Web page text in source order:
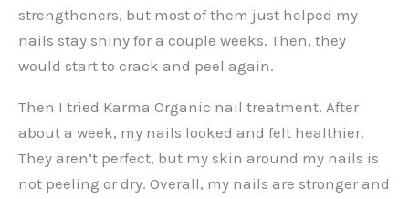
strengtheners, but most of them just helped my
nails stay shiny for a couple weeks. Then, they
would start to crack and peel again.
Then I tried Karma Organic nail treatment. After
about a week, my nails looked and felt healthier.
They aren’t perfect, but my skin around my nails is
not peeling or dry. Overall, my nails are stronger and